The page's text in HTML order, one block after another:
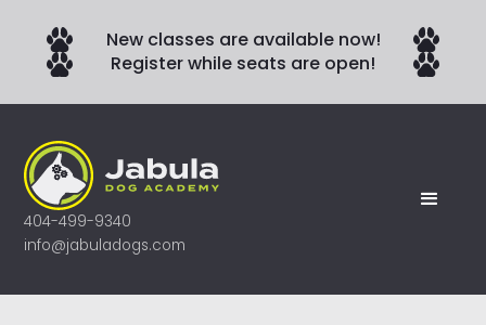
New classes are available now!
Register while seats are open!
404-499-9340
info@jabuladogs.com